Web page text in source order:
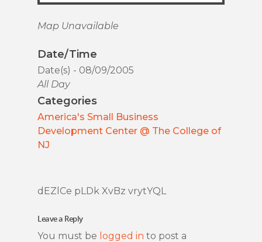
Map Unavailable
Date/Time
Date(s) - 08/09/2005
All Day
Categories
America's Small Business
Development Center @ The College of
NJ
dEZlCe pLDk XvBz vrytYQL
Leave a Reply
You must be logged in to post a